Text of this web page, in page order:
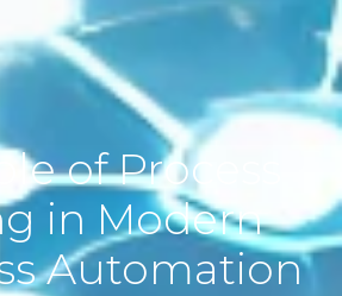
of Process
in Modern
Automation